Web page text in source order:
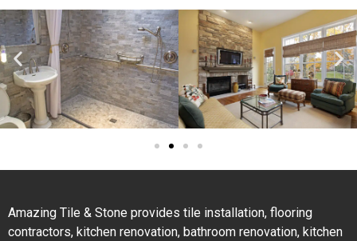
Amazing Tile & Stone provides tile installation, flooring
contractors, kitchen renovation, bathroom renovation, kitchen